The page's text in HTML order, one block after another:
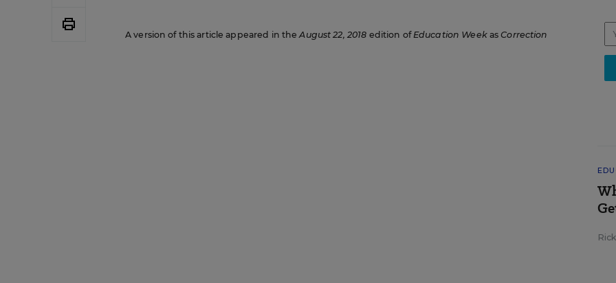
A version of this article appeared in theAugust 22, 2018 edition ofEducation WeekasCorrection